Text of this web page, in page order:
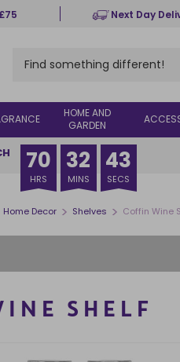
Next Day
HOME AND
GARDEN
70
HRS
32
MINS
42
SECS
Home Decor > Shelves > Coffin Wine
SHELF